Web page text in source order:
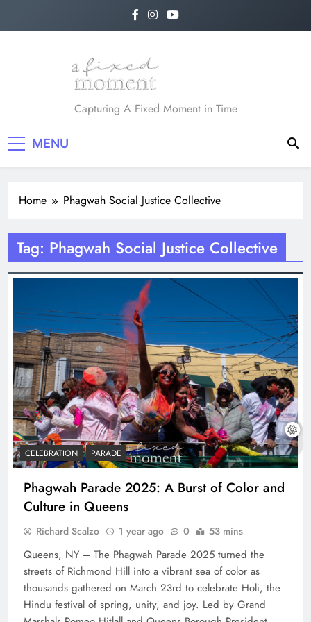
A Fixed Moment
Capturing A Fixed Moment in Time
MENU
Home Phagwah Social Justice Collective
Tag: Phagwah Social Justice Collective
CELEBRATION PARADE
Phagwah Parade 2025: A Burst of Color and
Culture in Queens
Richard Scalzo 1 year ago 0 53 mins
Queens, NY – The Phagwah Parade 2025 turned the
streets of Richmond Hill into a vibrant sea of color as
thousands gathered on March 23rd to celebrate Holi, the
Hindu festival of spring, unity, and joy. Led by Grand